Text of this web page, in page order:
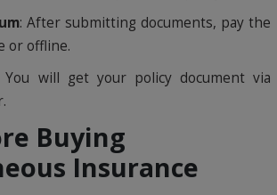
: After submitting documents, pay the
or offline.
You will get your policy document via
Buying
Insurance